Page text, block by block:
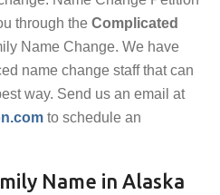
through the Complicated
Name Change. We have
name change staff that can
way. Send us an email at
to schedule an
Name in Alaska